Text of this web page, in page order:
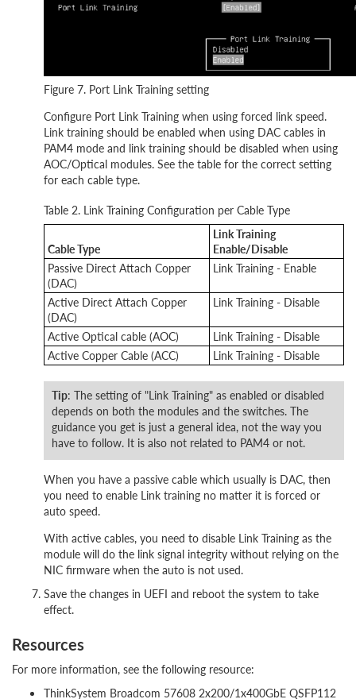
Figure 7. Port Link Training setting
Configure Port Link Training when using forced link speed.
Link training should be enabled when using DAC cables in
PAM4 mode and link training should be disabled when using
AOC/Optical modules. See the table for the correct setting
for each cable type.
Table 2. Link Training Configuration per Cable Type
Cable Type
Link Training
Enable/Disable
Passive Direct Attach Copper
(DAC)
Link Training - Enable
Active Direct Attach Copper
(DAC)
Link Training - Disable
Active Optical cable (AOC)
Link Training - Disable
Active Copper Cable (ACC)
Link Training - Disable
Tip: The setting of "Link Training" as enabled or disabled
depends on both the modules and the switches. The
guidance you get is just a general idea, not the way you
have to follow. It is also not related to PAM4 or not.
When you have a passive cable which usually is DAC, then
you need to enable Link training no matter it is forced or
auto speed.
With active cables, you need to disable Link Training as the
module will do the link signal integrity without relying on the
NIC firmware when the auto is not used.
Save the changes in UEFI and reboot the system to take
effect.
Resources
For more information, see the following resource:
ThinkSystem Broadcom 57608 2x200/1x400GbE QSFP112